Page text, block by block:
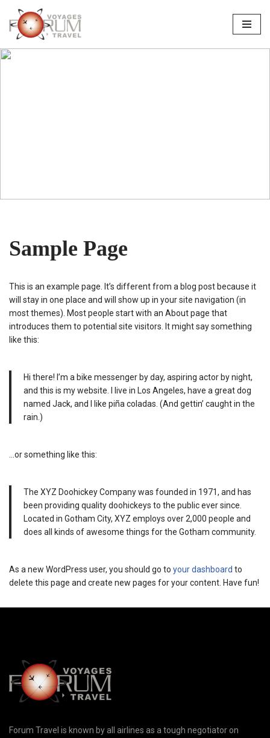
Skip
to
content
Sample Page
This is an example page. It’s different from a blog post because it
will stay in one place and will show up in your site navigation (in
most themes). Most people start with an About page that
introduces them to potential site visitors. It might say something
like this:
Hi there! I’m a bike messenger by day, aspiring actor by night,
and this is my website. I live in Los Angeles, have a great dog
named Jack, and I like piña coladas. (And gettin’ caught in the
rain.)
…or something like this:
The XYZ Doohickey Company was founded in 1971, and has
been providing quality doohickeys to the public ever since.
Located in Gotham City, XYZ employs over 2,000 people and
does all kinds of awesome things for the Gotham community.
As a new WordPress user, you should go to your dashboard to
delete this page and create new pages for your content. Have fun!
Forum Travel is known by all airlines as a tough negotiator on